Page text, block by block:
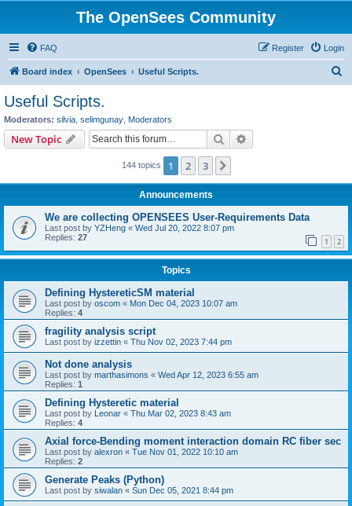
The OpenSees Community
FAQ Login
Register
Board index OpenSees Useful Scripts.
Useful Scripts.
Moderators: silvia selimgunay Moderators
New Topic Search
144 topics 1 2 3
Announcements
We are collecting OPENSEES User-Requirements Data
Last post by YZHeng « Wed Jul 20, 2022 8:07 pm
Replies: 27 1 2
Topics
Defining HystereticSM material
Last post by oscom « Mon Dec 04, 2023 10:07 am
Replies: 4
fragility analysis script
Last post by izzettin « Thu Nov 02, 2023 7:44 pm
Not done analysis
Last post by marthasimons « Wed Apr 12, 2023 6:55 am
Replies: 1
Defining Hysteretic material
Last post by Leonar « Thu Mar 02, 2023 8:43 am
Replies: 4
Axial force-Bending moment interaction domain RC fiber sec
Last post by alexron « Tue Nov 01, 2022 10:10 am
Replies: 2
Generate Peaks (Python)
Last post by siwalan « Sun Dec 05, 2021 8:44 pm